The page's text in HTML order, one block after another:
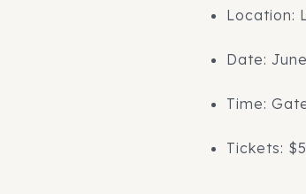
Location:
Date:
Time:
Tickets: